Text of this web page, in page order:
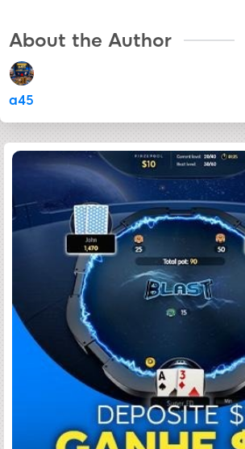
About the Author
a45